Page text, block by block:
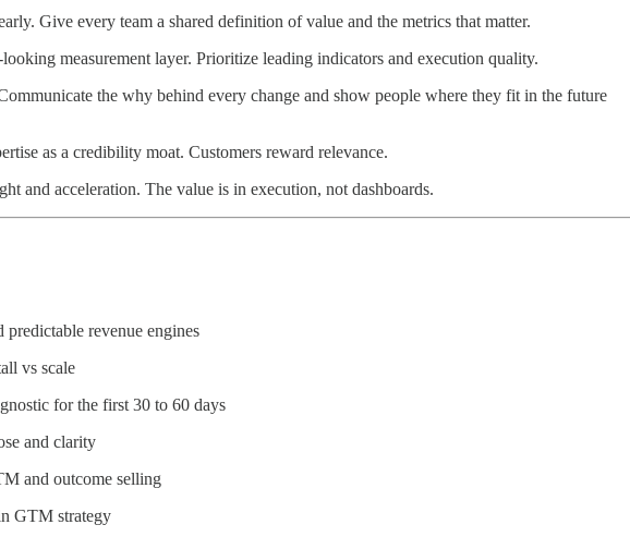
Give every team a shared definition of value and the metrics that matter.
measurement layer. Prioritize leading indicators and execution quality.
the why behind every change and show people where they fit in the future
as a credibility moat. Customers reward relevance.
and acceleration. The value is in execution, not dashboards.
predictable revenue engines
vs scale
for the first 30 to 60 days
and clarity
and outcome selling
GTM strategy